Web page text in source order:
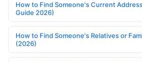
How to Find Someone's Current
Guide 2026)
How to Find Someone's Relatives or
(2026)